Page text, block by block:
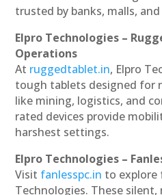
trusted by banks, malls,
Elpro Technologies –
Operations
At ruggedtablet.in, Elpro
tough tablets designed for
like mining, logistics, and
rated devices provide
harshest settings.
Elpro Technologies –
Visit fanlesspc.in to explore
Technologies. These